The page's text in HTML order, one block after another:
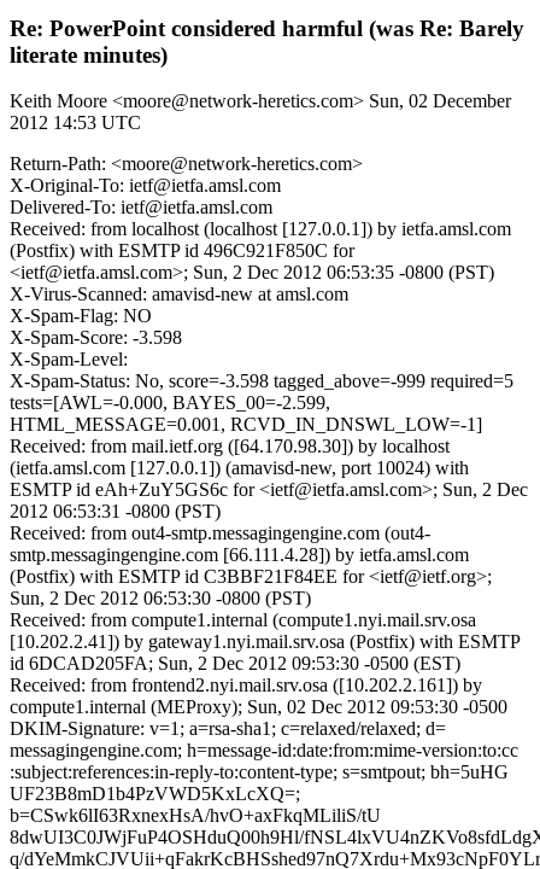
Re: PowerPoint considered harmful (was Re: Barely
literate minutes)
Keith Moore <moore@network-heretics.com> Sun, 02 December
2012 14:53 UTC
Return-Path: <moore@network-heretics.com>
X-Original-To: ietf@ietfa.amsl.com
Delivered-To: ietf@ietfa.amsl.com
Received: from localhost (localhost [127.0.0.1]) by ietfa.amsl.com
(Postfix) with ESMTP id 496C921F850C for
<ietf@ietfa.amsl.com>; Sun, 2 Dec 2012 06:53:35 -0800 (PST)
X-Virus-Scanned: amavisd-new at amsl.com
X-Spam-Flag: NO
X-Spam-Score: -3.598
X-Spam-Level:
X-Spam-Status: No, score=-3.598 tagged_above=-999 required=5
tests=[AWL=-0.000, BAYES_00=-2.599,
HTML_MESSAGE=0.001, RCVD_IN_DNSWL_LOW=-1]
Received: from mail.ietf.org ([64.170.98.30]) by localhost
(ietfa.amsl.com [127.0.0.1]) (amavisd-new, port 10024) with
ESMTP id eAh+ZuY5GS6c for <ietf@ietfa.amsl.com>; Sun, 2 Dec
2012 06:53:31 -0800 (PST)
Received: from out4-smtp.messagingengine.com (out4-
smtp.messagingengine.com [66.111.4.28]) by ietfa.amsl.com
(Postfix) with ESMTP id C3BBF21F84EE for <ietf@ietf.org>;
Sun, 2 Dec 2012 06:53:30 -0800 (PST)
Received: from compute1.internal (compute1.nyi.mail.srv.osa
[10.202.2.41]) by gateway1.nyi.mail.srv.osa (Postfix) with ESMTP
id 6DCAD205FA; Sun, 2 Dec 2012 09:53:30 -0500 (EST)
Received: from frontend2.nyi.mail.srv.osa ([10.202.2.161]) by
compute1.internal (MEProxy); Sun, 02 Dec 2012 09:53:30 -0500
DKIM-Signature: v=1; a=rsa-sha1; c=relaxed/relaxed; d=
messagingengine.com; h=message-id:date:from:mime-version:to:cc
:subject:references:in-reply-to:content-type; s=smtpout; bh=5uHG
UF23B8mD1b4PzVWD5KxLcXQ=;
b=CSwk6lI63RxnexHsA/hvO+axFkqMLiliS/tU
8dwUI3C0JWjFuP4OSHduQ00h9Hl/
q/